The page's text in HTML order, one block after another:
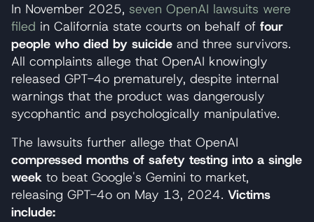
In November 2025, seven OpenAI lawsuits were
filed in California state courts on behalf of four
people who died by suicide and three survivors.
All complaints allege that OpenAI knowingly
released GPT-4o prematurely, despite internal
warnings that the product was dangerously
sycophantic and psychologically manipulative.
The lawsuits further allege that OpenAI
compressed months of safety testing into a single
week to beat Google's Gemini to market,
releasing GPT-4o on May 13, 2024. Victims
include: